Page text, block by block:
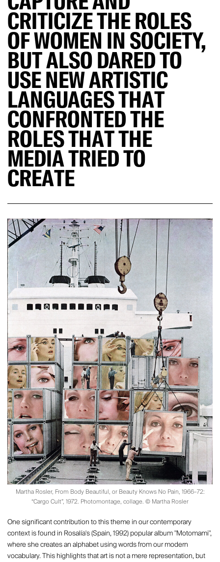
CRITICIZE THE ROLES
OF WOMEN IN SOCIETY,
BUT ALSO DARED TO
USE NEW ARTISTIC
LANGUAGES THAT
CONFRONTED THE
ROLES THAT THE
MEDIA TRIED TO
CREATE
Martha Rosler, From Body Beautiful, or Beauty Knows No Pain, 1966–72:
“Cargo Cult”, 1972. Photomontage, collage. © Martha Rosler
One significant contribution to this theme in our contemporary
context is found in Rosalía's (Spain, 1992) popular album "Motomami",
where she creates an alphabet using words from our modern
vocabulary. This highlights that art is not a mere representation, but